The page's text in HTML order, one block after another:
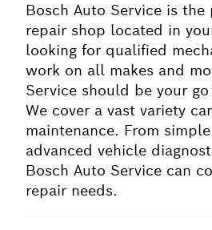
Bosch Auto Service is the
repair shop located in
looking for qualified
work on all makes and
Service should be your
We cover a vast variety
maintenance. From
advanced vehicle
Bosch Auto Service can
repair needs.